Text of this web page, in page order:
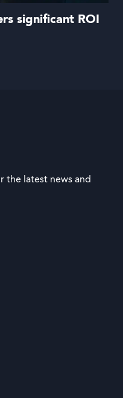
significant ROI
the latest news and